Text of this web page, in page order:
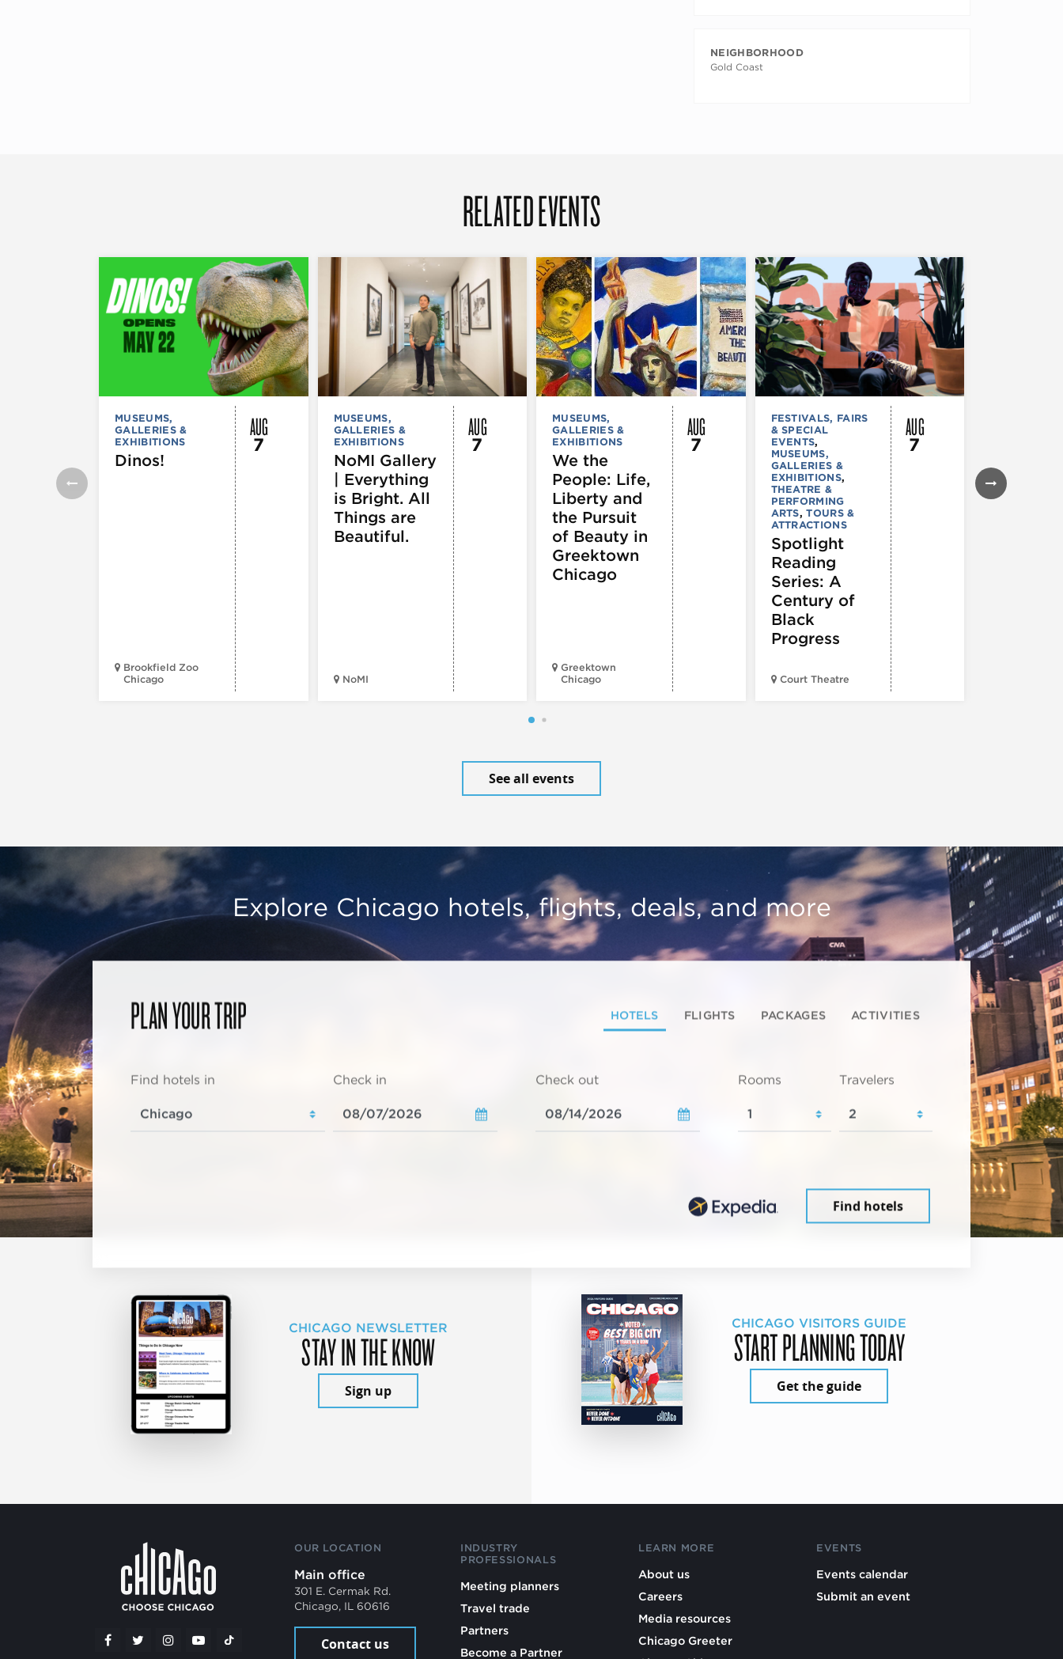
NEIGHBORHOOD
Gold Coast
RELATED EVENTS
MUSEUMS,
GALLERIES &
EXHIBITIONS
Dinos!
Brookfield Zoo
Chicago
AUG
7
MUSEUMS,
GALLERIES &
EXHIBITIONS
NoMI Gallery
| Everything
is Bright. All
Things are
Beautiful.
NoMI
AUG
7
MUSEUMS,
GALLERIES &
EXHIBITIONS
We the
People: Life,
Liberty and
the Pursuit
of Beauty in
Greektown
Chicago
Greektown
Chicago
AUG
7
FESTIVALS, FAIRS
& SPECIAL
EVENTS,
MUSEUMS,
GALLERIES &
EXHIBITIONS,
THEATRE &
PERFORMING
ARTS,TOURS &
ATTRACTIONS
Spotlight
Reading
Series: A
Century of
Black
Progress
Court Theatre
AUG
7
: 250
See all events
Explore Chicago hotels, flights, deals, and more
PLAN YOUR TRIP HOTELS FLIGHTS PACKAGES ACTIVITIES
Find hotels in Check in Check out Rooms Travelers
Find hotels
CHICAGO NEWSLETTER
STAY IN THE KNOW
Sign up
CHICAGO VISITORS GUIDE
START PLANNING TODAY
Get the guide
OUR LOCATION
Main office
301 E. Cermak Rd.
Chicago, IL 60616
Contact us
INDUSTRY
PROFESSIONALS
Meeting planners
Travel trade
Partners
Become a Partner
LEARN MORE
About us
Careers
Media resources
Chicago Greeter
EVENTS
Events calendar
Submit an event